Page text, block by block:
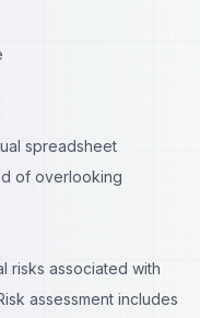
spreadsheet
of overlooking
risks associated with
assessment includes